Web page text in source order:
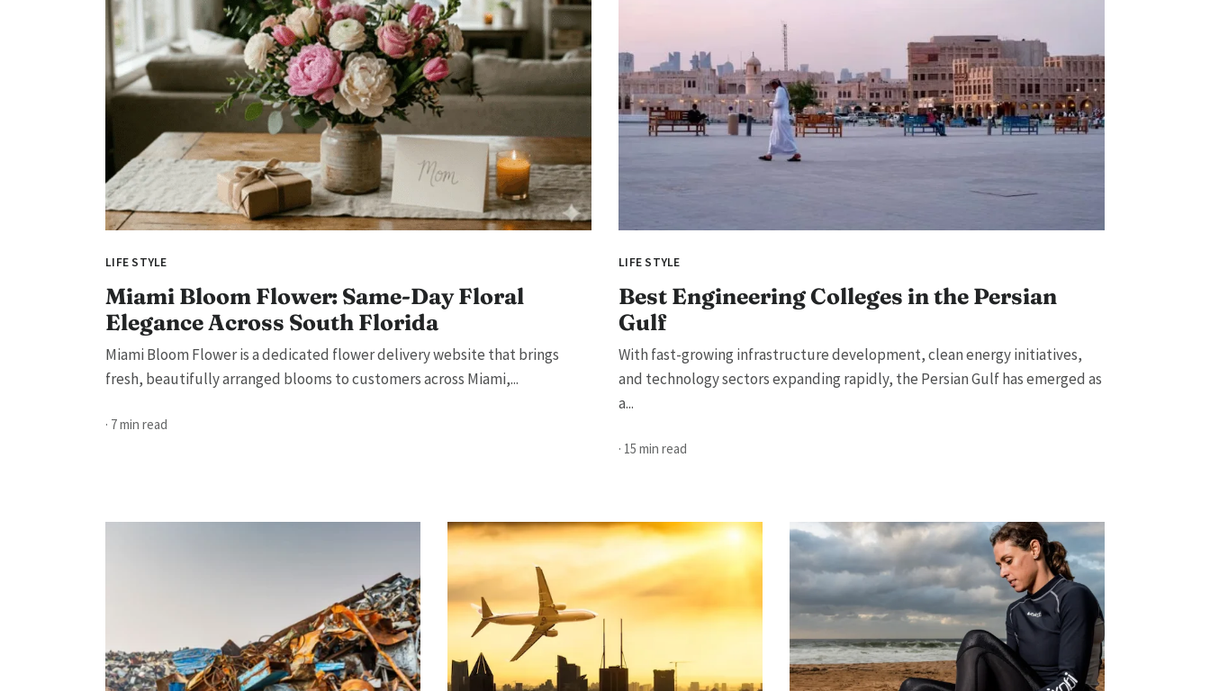
LIFE STYLE
Miami Bloom Flower: Same-Day Floral
Elegance Across South Florida
Miami Bloom Flower is a dedicated flower delivery website that brings
fresh, beautifully arranged blooms to customers across Miami,...
· 7 min read
LIFE STYLE
Best Engineering Colleges in the Persian
Gulf
With fast-growing infrastructure development, clean energy initiatives,
and technology sectors expanding rapidly, the Persian Gulf has emerged as
a...
· 15 min read